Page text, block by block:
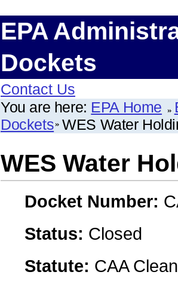
EPA
Dockets
Contact Us
You are here: EPA Home
Dockets WES Water
WES Water
Docket Number:
Status: Closed
Statute: CAA